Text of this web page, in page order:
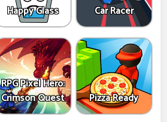
Happy Glass Car Racer
RPG Pixel Hero:
Crimson Quest
Pizza Ready